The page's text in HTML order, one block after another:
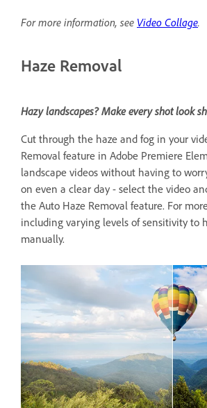
For more information, see Video Collage.
Haze Removal
Hazy landscapes? Make every shot look
Cut through the haze and fog in your
Removal feature in Adobe Premiere
landscape videos without having to
on even a clear day - select the video
the Auto Haze Removal feature. For
including varying levels of sensitivity to
manually.